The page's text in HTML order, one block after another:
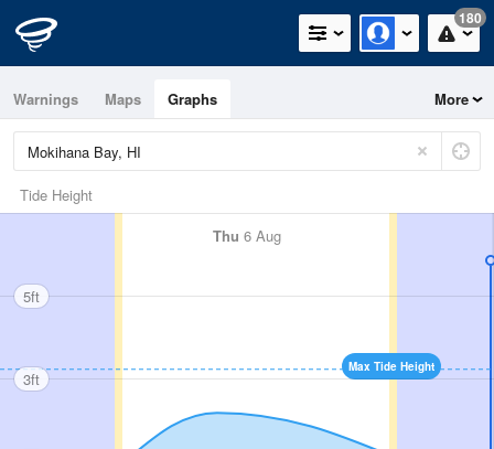
180
Warnings Maps Graphs More
Tide Height
Thu 6 Aug
Max Tide Height
5ft
3ft